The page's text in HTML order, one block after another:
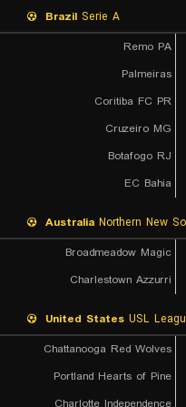
Brazil Serie A
Remo PA
Palmeiras
Coritiba FC PR
Cruzeiro MG
Botafogo RJ
EC Bahia
Australia Northern New
Broadmeadow Magic
Charlestown Azzurri
United States USL
Chattanooga Red Wolves
Portland Hearts of Pine